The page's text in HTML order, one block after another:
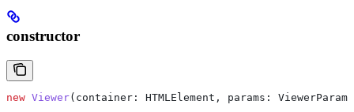
constructor
new Viewer( container : HTMLElement , params : ViewerParams